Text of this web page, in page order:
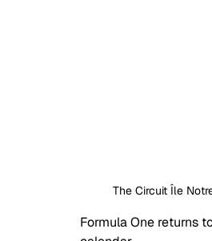
The Circuit Île
Formula One returns